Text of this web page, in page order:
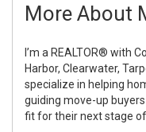
More About
I’m a REALTOR® with
Harbor, Clearwater,
specialize in helping
guiding move-up
fit for their next stage of